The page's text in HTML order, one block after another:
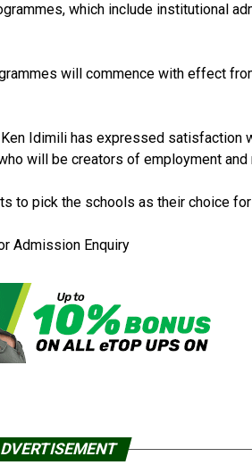
which include institutional
will commence with effect
Idimili has expressed satisfaction
will be creators of employment
to pick the schools as their choice for
Admission Enquiry